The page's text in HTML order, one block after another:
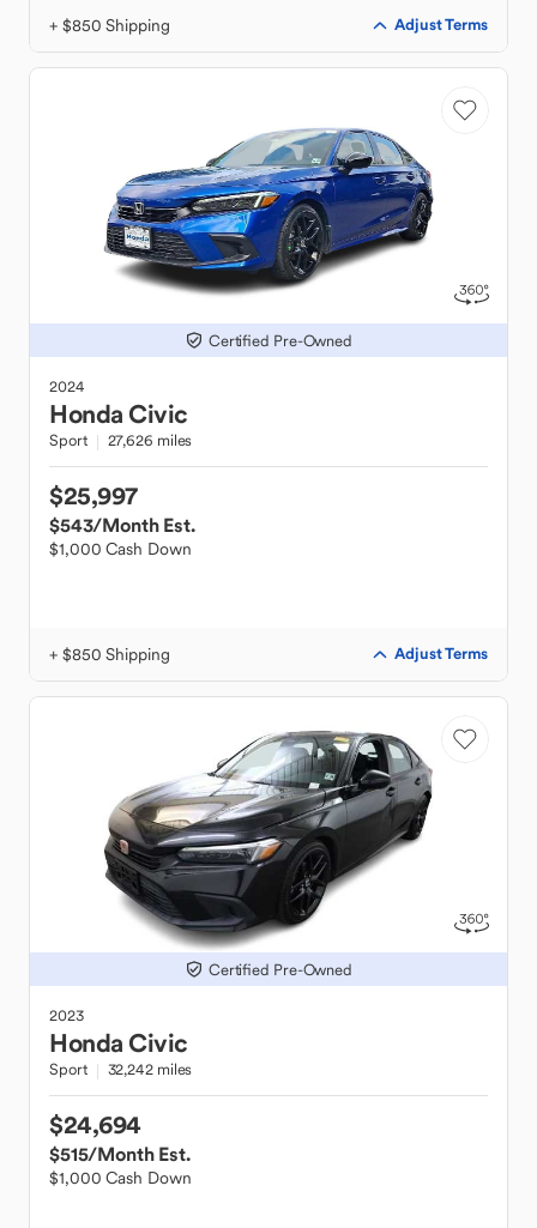
+ $850 Shipping Adjust Terms
Certified Pre-Owned
2024
HondaCivic
Sport 27,626 miles
$25,997
$543/Month Est.
$1,000 Cash Down
+ $850 Shipping Adjust Terms
Certified Pre-Owned
2023
HondaCivic
Sport 32,242 miles
$24,694
$515/Month Est.
$1,000 Cash Down